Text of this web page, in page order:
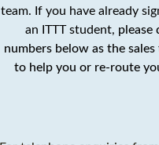
team. If you have already
an ITTT student, please
numbers below as the
to help you or re-route